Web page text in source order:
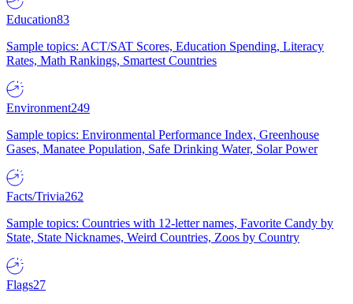
Education83
Sample topics: ACT/SAT Scores, Education Spending, Literacy
Rates, Math Rankings, Smartest Countries
Environment249
Sample topics: Environmental Performance Index, Greenhouse
Gases, Manatee Population, Safe Drinking Water, Solar Power
Facts/Trivia262
Sample topics: Countries with 12-letter names, Favorite Candy by
State, State Nicknames, Weird Countries, Zoos by Country
Flags27